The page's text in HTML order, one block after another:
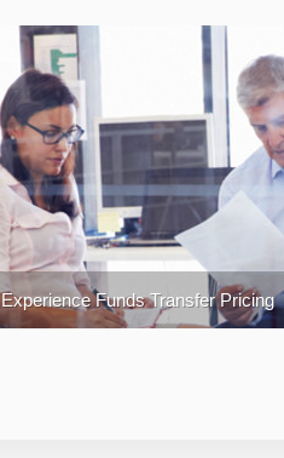
Experience Funds Transfer Pricing